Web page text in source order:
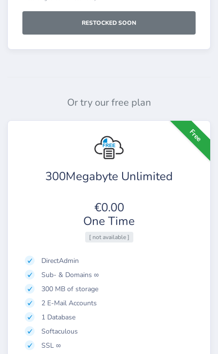
RESTOCKED SOON
Or try our free plan
Free
300Megabyte Unlimited
€0.00
One Time
[ not available ]
DirectAdmin
Sub- & Domains ∞
300 MB of storage
2 E-Mail Accounts
1 Database
Softaculous
SSL ∞